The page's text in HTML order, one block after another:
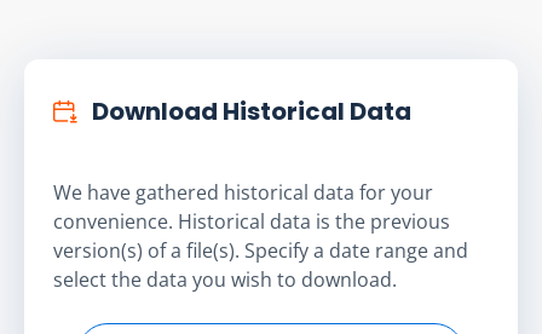
Download Historical Data
We have gathered historical data for your
convenience. Historical data is the previous
version(s) of a file(s). Specify a date range and
select the data you wish to download.